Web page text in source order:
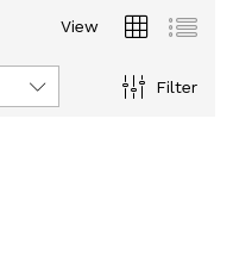
View
Filter